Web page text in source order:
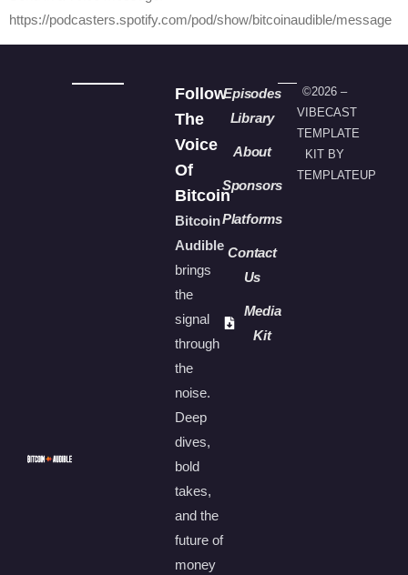
https://podcasters.spotify.com/pod/show/bitcoinaudible/message
Follow
The
Voice
Of
Bitcoin
Bitcoin
Audible
brings
the
signal
through
the
noise.
Deep
dives,
bold
takes,
and the
future of
money
Episodes
Library
About
Sponsors
Platforms
Contact
Us
Media
Kit
©2026 –
VIBECAST
TEMPLATE
KIT BY
TEMPLATEUP